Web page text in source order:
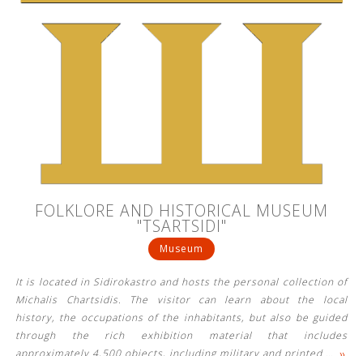
FOLKLORE AND HISTORICAL MUSEUM
"TSARTSIDI"
Museum
It is located in Sidirokastro and hosts the personal collection of
Michalis Chartsidis. The visitor can learn about the local
history, the occupations of the inhabitants, but also be guided
through the rich exhibition material that includes
approximately 4,500 objects, including military and printed …